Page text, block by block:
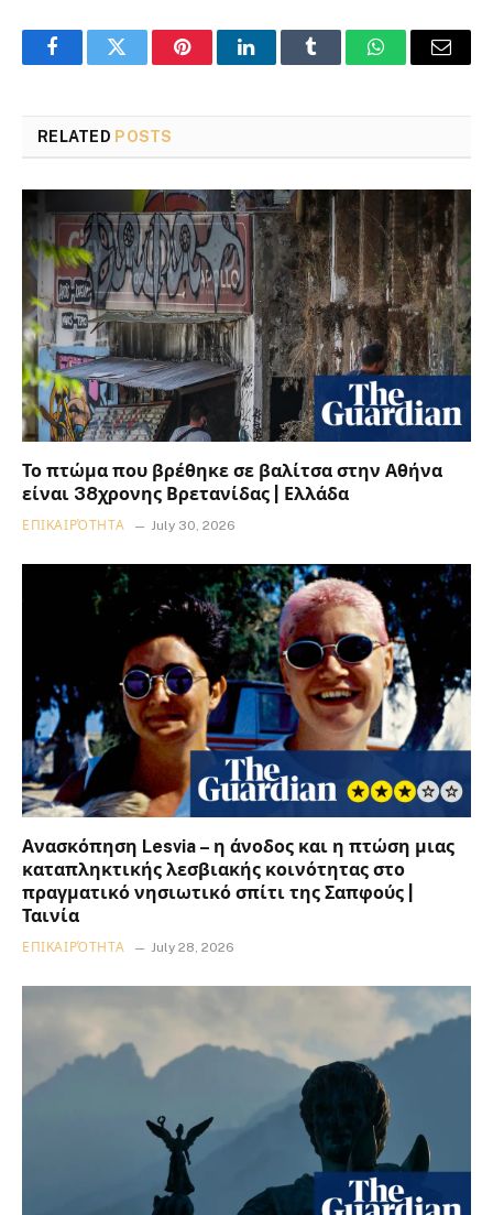
FacebookTwitter PinterestLinkedInTumblr WhatsAppEmail
RELATED POSTS
Το πτώμα που βρέθηκε σε βαλίτσα στην Αθήνα
είναι 38χρονης Βρετανίδας | Ελλάδα
ΕΠΙΚΑΙΡΌΤΗΤΑ July 30, 2026
Ανασκόπηση Lesvia – η άνοδος και η πτώση μιας
καταπληκτικής λεσβιακής κοινότητας στο
πραγματικό νησιωτικό σπίτι της Σαπφούς |
Ταινία
ΕΠΙΚΑΙΡΌΤΗΤΑ July 28, 2026